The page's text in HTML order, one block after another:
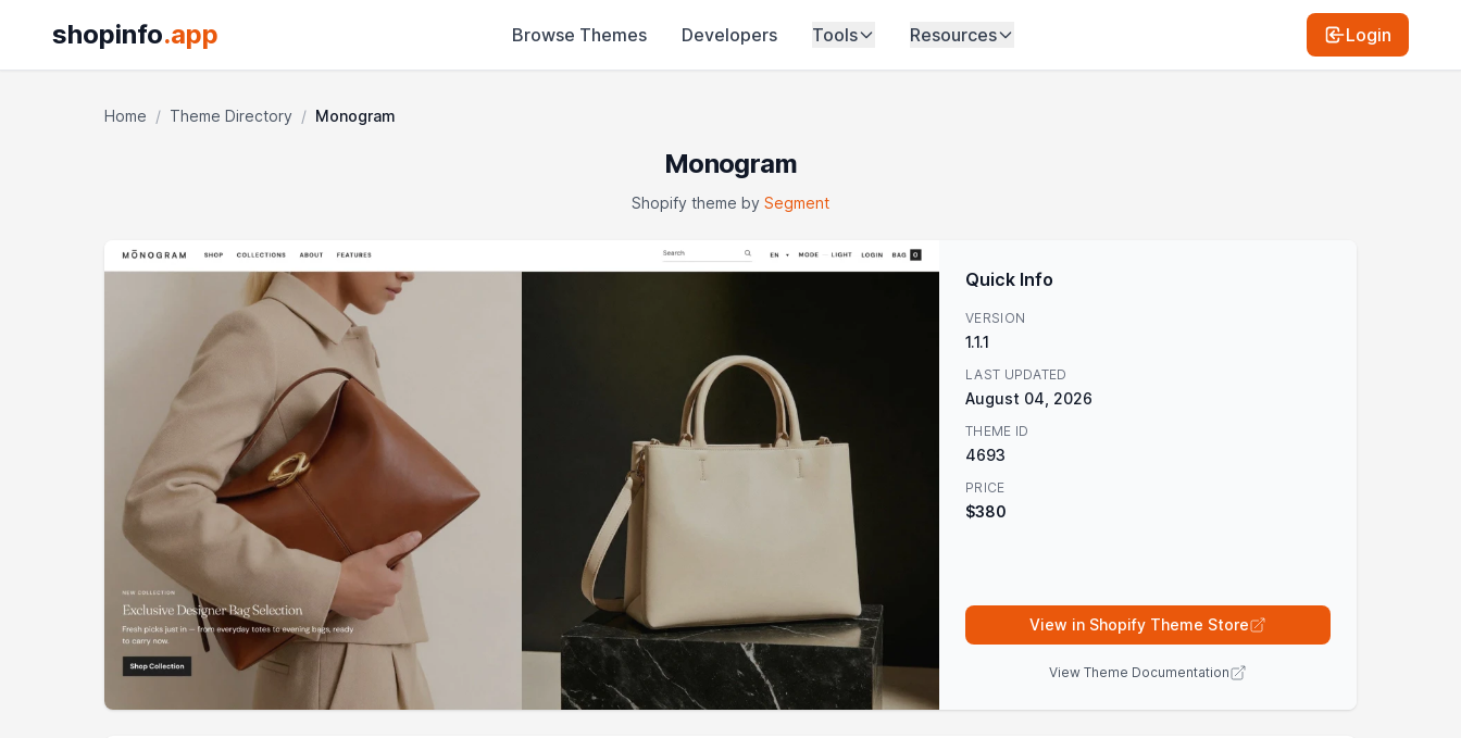
shopinfo.app Browse Themes Developers Tools Resources Login
Home / Theme Directory / Monogram
Monogram
Shopify theme by Segment
Quick Info
VERSION
1.1.1
LAST UPDATED
August 04, 2026
THEME ID
4693
PRICE
$380
View in Shopify Theme Store
View Theme Documentation